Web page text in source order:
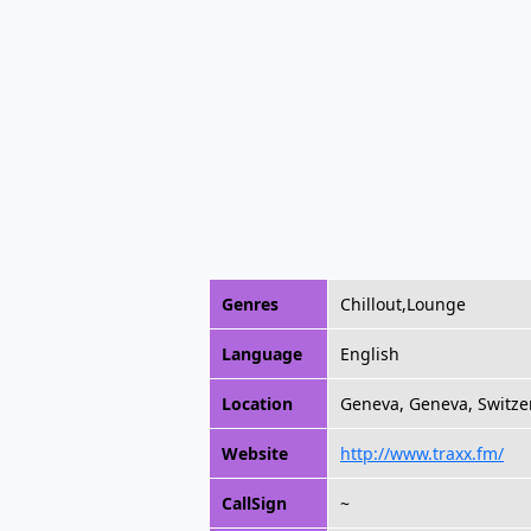
Genres Chillout,Lounge
Language English
Location Geneva, Geneva,
Website http://www.traxx.fm/
CallSign ~